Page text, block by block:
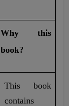
Why this
book?
This book
contains